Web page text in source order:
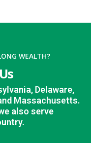
WEALTH?
Delaware,
Massachusetts.
also serve